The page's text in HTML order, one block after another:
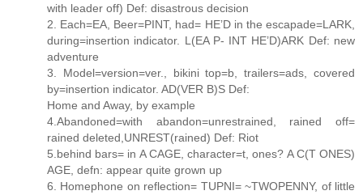
with leader off) Def: disastrous decision
2. Each=EA, Beer=PINT, had= HE’D in the escapade=LARK,
during=insertion indicator. L(EA P- INT HE’D)ARK Def: new
adventure
3. Model=version=ver., bikini top=b, trailers=ads, covered
by=insertion indicator. AD(VER B)S Def:
Home and Away, by example
4.Abandoned=with abandon=unrestrained, rained off=
rained deleted,UNREST(rained) Def: Riot
5.behind bars= in A CAGE, character=t, ones? A C(T ONES)
AGE, defn: appear quite grown up
6. Homephone on reflection= TUPNI= ~TWOPENNY, of little